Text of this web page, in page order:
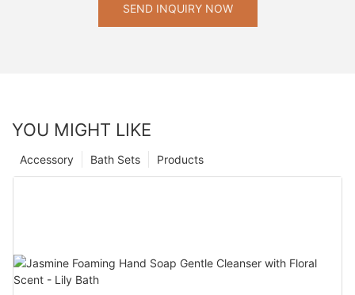
SEND INQUIRY NOW
YOU MIGHT LIKE
Products
Bath Sets
Accessory